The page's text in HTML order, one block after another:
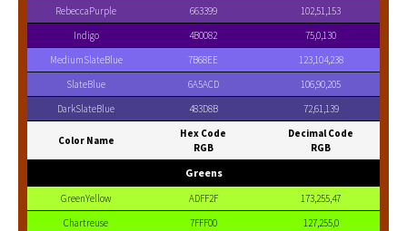
RebeccaPurple
663399
102,51,153
Indigo
4B0082
75,0,130
MediumSlateBlue
7B68EE
123,104,238
SlateBlue
6A5ACD
106,90,205
DarkSlateBlue
483D8B 72,61,139
Color Name
Hex Code
RGB
Decimal Code
RGB
Greens
GreenYellow ADFF2F
173,255,47
Chartreuse
7FFF00
127,255,0